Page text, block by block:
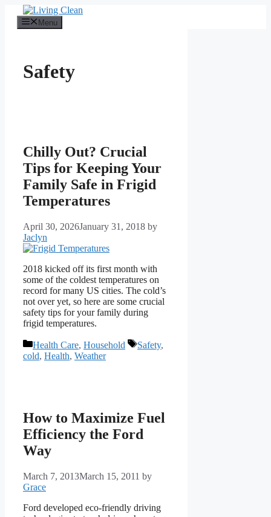
content
Menu
Safety
Chilly Out? Crucial
Tips for Keeping Your
Family Safe in Frigid
Temperatures
April 30, 2026January 31, 2018 by
Jaclyn
2018 kicked off its first month with
some of the coldest temperatures on
record for many US cities. The cold’s
not over yet, so here are some crucial
safety tips for your family during
frigid temperatures.
Categories
Health Care, Household Tags
Safety,
cold, Health, Weather
How to Maximize Fuel
Efficiency the Ford
Way
March 7, 2013March 15, 2011 by
Grace
Ford developed eco-friendly driving